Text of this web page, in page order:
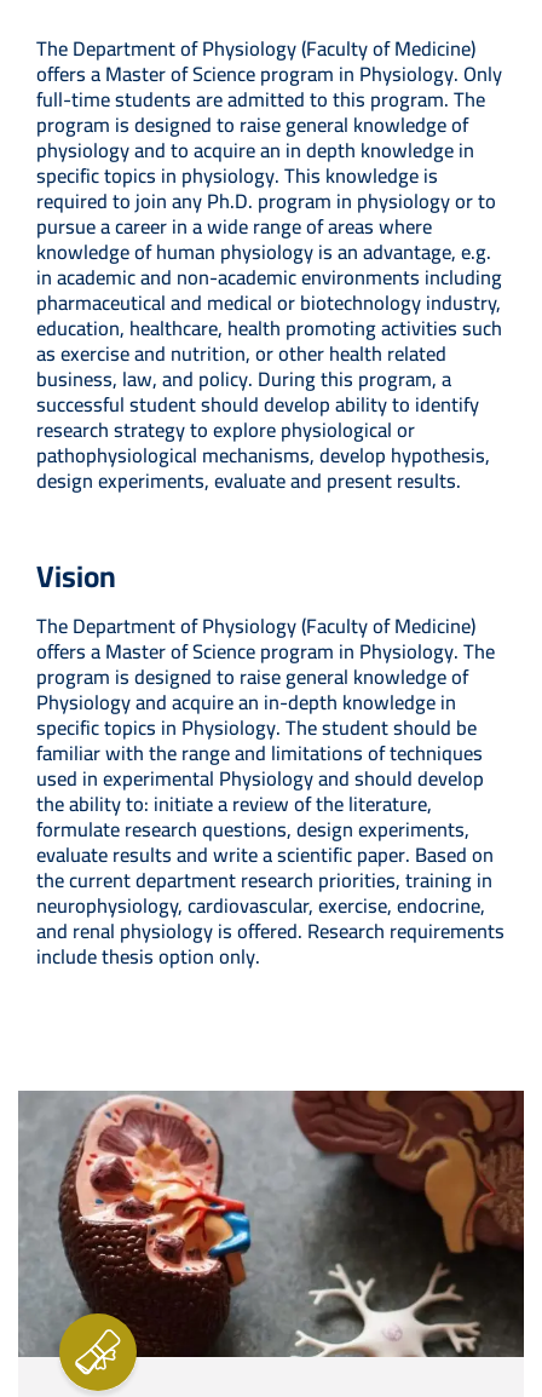
The Department of Physiology (Faculty of Medicine)
offers a Master of Science program in Physiology. Only
full-time students are admitted to this program. The
program is designed to raise general knowledge of
physiology and to acquire an in depth knowledge in
specific topics in physiology. This knowledge is
required to join any Ph.D. program in physiology or to
pursue a career in a wide range of areas where
knowledge of human physiology is an advantage, e.g.
in academic and non-academic environments including
pharmaceutical and medical or biotechnology industry,
education, healthcare, health promoting activities such
as exercise and nutrition, or other health related
business, law, and policy. During this program, a
successful student should develop ability to identify
research strategy to explore physiological or
pathophysiological mechanisms, develop hypothesis,
design experiments, evaluate and present results.
Vision
The Department of Physiology (Faculty of Medicine)
offers a Master of Science program in Physiology. The
program is designed to raise general knowledge of
Physiology and acquire an in-depth knowledge in
specific topics in Physiology. The student should be
familiar with the range and limitations of techniques
used in experimental Physiology and should develop
the ability to: initiate a review of the literature,
formulate research questions, design experiments,
evaluate results and write a scientific paper. Based on
the current department research priorities, training in
neurophysiology, cardiovascular, exercise, endocrine,
and renal physiology is offered. Research requirements
include thesis option only.